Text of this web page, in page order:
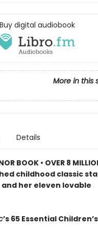
Buy digital audiobook
More in this
Details
BOOK • OVER 8
childhood classic
her eleven lovable
’s 65 Essential